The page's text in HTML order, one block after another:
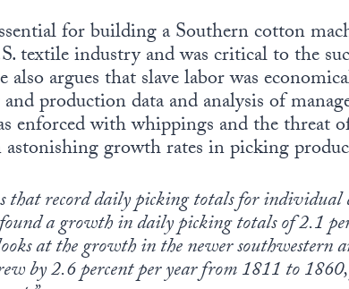
for building a Southern cotton
textile industry and was critical to the
also argues that slave labor was
production data and analysis of
enforced with whippings and the threat
astonishing growth rates in picking
that record daily picking totals for individual
a growth in daily picking totals of 2.1
at the growth in the newer southwestern
by 2.6 percent per year from 1811 to